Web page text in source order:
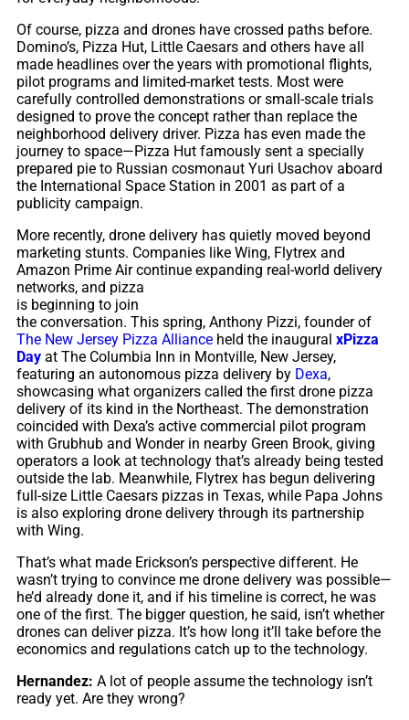
Of course, pizza and drones have crossed paths before.
Domino’s, Pizza Hut, Little Caesars and others have all
made headlines over the years with promotional flights,
pilot programs and limited-market tests. Most were
carefully controlled demonstrations or small-scale trials
designed to prove the concept rather than replace the
neighborhood delivery driver. Pizza has even made the
journey to space—Pizza Hut famously sent a specially
prepared pie to Russian cosmonaut Yuri Usachov aboard
the International Space Station in 2001 as part of a
publicity campaign.
More recently, drone delivery has quietly moved beyond
marketing stunts. Companies like Wing, Flytrex and
Amazon Prime Air continue expanding real-world delivery
networks, and pizza
is beginning to join
the conversation. This spring, Anthony Pizzi, founder of
The New Jersey Pizza Alliance held the inaugural xPizza
Day at The Columbia Inn in Montville, New Jersey,
featuring an autonomous pizza delivery by Dexa,
showcasing what organizers called the first drone pizza
delivery of its kind in the Northeast. The demonstration
coincided with Dexa’s active commercial pilot program
with Grubhub and Wonder in nearby Green Brook, giving
operators a look at technology that’s already being tested
outside the lab. Meanwhile, Flytrex has begun delivering
full-size Little Caesars pizzas in Texas, while Papa Johns
is also exploring drone delivery through its partnership
with Wing.
That’s what made Erickson’s perspective different. He
wasn’t trying to convince me drone delivery was possible—
he’d already done it, and if his timeline is correct, he was
one of the first. The bigger question, he said, isn’t whether
drones can deliver pizza. It’s how long it’ll take before the
economics and regulations catch up to the technology.
Hernandez: A lot of people assume the technology isn’t
ready yet. Are they wrong?